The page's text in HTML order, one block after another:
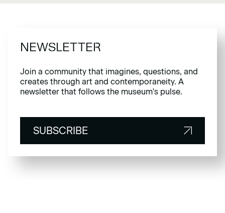
NEWSLETTER
Join a community that imagines, questions, and
creates through art and contemporaneity. A
newsletter that follows the museum's pulse.
SUBSCRIBE
SUBSCRIBE